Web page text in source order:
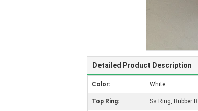
Detailed Product Description
Color: White
Top Ring: Ss Ring, Rubber